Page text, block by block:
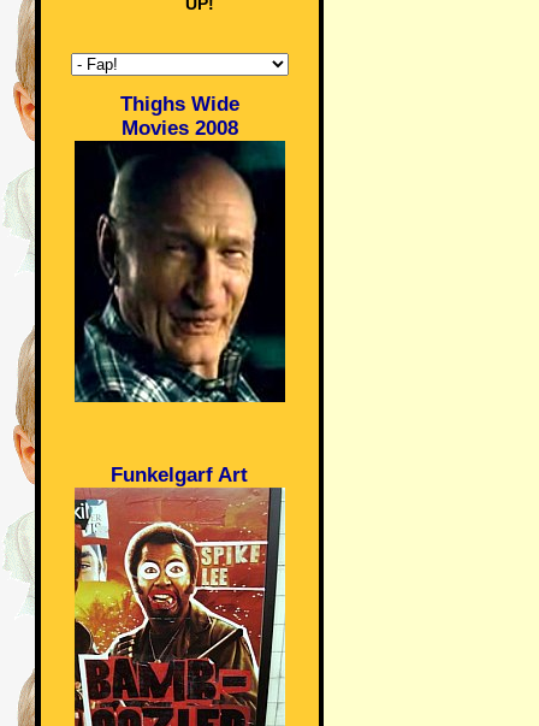
Thighs Wide
Movies 2008
Funkelgarf Art